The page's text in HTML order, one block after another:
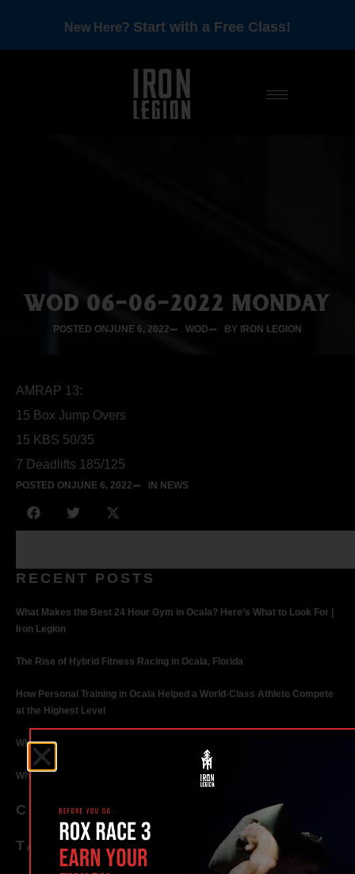
New Here? Start with a Free Class!
WOD 06-06-2022 MONDAY
POSTED ONJUNE 6, 2022 WOD BY IRON LEGION
AMRAP 13:
15 Box Jump Overs
15 KBS 50/35
7 Deadlifts 185/125
POSTED ON JUNE 6, 2022 IN NEWS
RECENT POSTS
What Makes the Best 24 Hour Gym in Ocala? Here’s What to Look For |
Iron Legion
The Rise of Hybrid Fitness Racing in Ocala, Florida
How Personal Training in Ocala Helped a World-Class Athlete Compete
at the Highest Level
Why Strength Training in Ocala Is Key for Long Term Health
Why Personal Training in Ocala is the Fastest Way to Get Results
CATEGORIES
TAGS